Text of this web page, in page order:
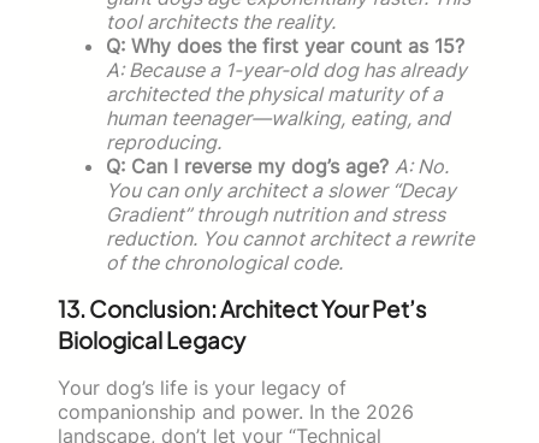
tool architects the reality.
Q: Why does the first year count as 15?
A: Because a 1-year-old dog has already
architected the physical maturity of a
human teenager—walking, eating, and
reproducing.
Q: Can I reverse my dog’s age? A: No.
You can only architect a slower “Decay
Gradient” through nutrition and stress
reduction. You cannot architect a rewrite
of the chronological code.
13. Conclusion: Architect Your Pet’s
Biological Legacy
Your dog’s life is your legacy of
companionship and power. In the 2026
landscape, don’t let your “Technical